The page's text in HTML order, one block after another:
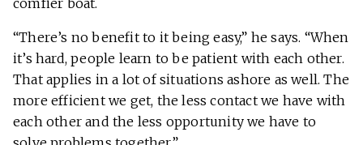
comfier boat.
“There’s no benefit to it being easy,” he says. “When
it’s hard, people learn to be patient with each other.
That applies in a lot of situations ashore as well. The
more efficient we get, the less contact we have with
each other and the less opportunity we have to